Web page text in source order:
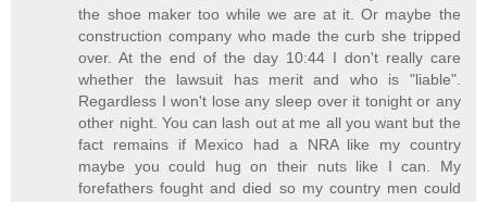
the shoe maker too while we are at it. Or maybe the
construction company who made the curb she tripped
over. At the end of the day 10:44 I don't really care
whether the lawsuit has merit and who is "liable".
Regardless I won't lose any sleep over it tonight or any
other night. You can lash out at me all you want but the
fact remains if Mexico had a NRA like my country
maybe you could hug on their nuts like I can. My
forefathers fought and died so my country men could